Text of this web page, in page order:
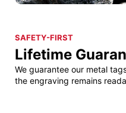
SAFETY-FIRST
Lifetime
We guarantee our metal
the engraving remains